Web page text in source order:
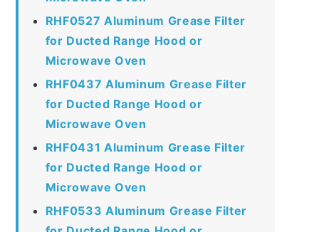
RHF0527 Aluminum Grease Filter
for Ducted Range Hood or
Microwave Oven
RHF0437 Aluminum Grease Filter
for Ducted Range Hood or
Microwave Oven
RHF0431 Aluminum Grease Filter
for Ducted Range Hood or
Microwave Oven
RHF0533 Aluminum Grease Filter